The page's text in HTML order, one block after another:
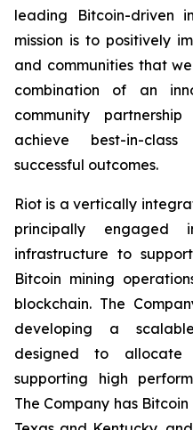
leading Bitcoin-driven
mission is to positively
and communities that
combination of an
community
achieve best-in-
successful outcomes.
Riot is a vertically
principally engaged
infrastructure to
Bitcoin mining
blockchain. The
developing a
designed to
supporting high
The Company has